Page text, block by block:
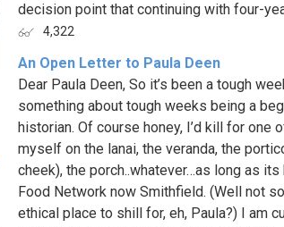
decision point that continuing with four-
4,322
An Open Letter to Paula Deen
Dear Paula Deen, So it’s been a tough
something about tough weeks being a
historian. Of course honey, I’d kill for
myself on the lanai, the veranda, the
cheek), the porch..whatever…as long as
Food Network now Smithfield. (Well not
ethical place to shill for, eh, Paula?) I am